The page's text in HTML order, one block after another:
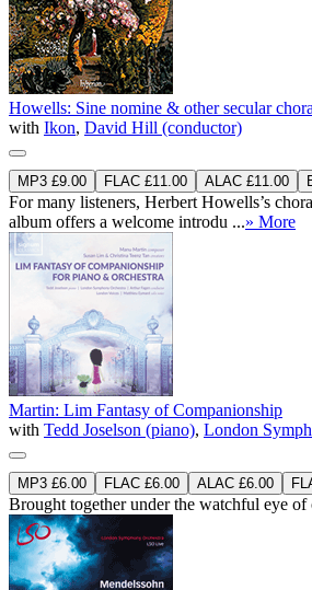
Howells: Sine nomine & other secular
with Ikon, David Hill (conductor)
MP3 £9.00 FLAC £11.00 ALAC £11.00
For many listeners, Herbert Howells’s
album offers a welcome introdu ...» More
Martin: Lim Fantasy of Companionship
with Tedd Joselson (piano), London
MP3 £6.00 FLAC £6.00 ALAC £6.00
Brought together under the watchful eye